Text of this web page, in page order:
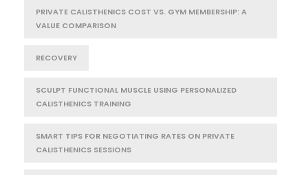
PRIVATE CALISTHENICS COST VS. GYM MEMBERSHIP: A
VALUE COMPARISON
RECOVERY
SCULPT FUNCTIONAL MUSCLE USING PERSONALIZED
CALISTHENICS TRAINING
SMART TIPS FOR NEGOTIATING RATES ON PRIVATE
CALISTHENICS SESSIONS